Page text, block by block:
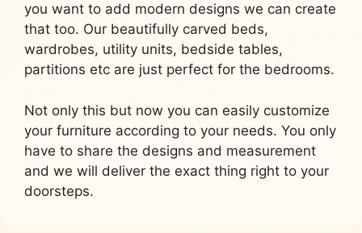
you want to add modern designs we can create
that too. Our beautifully carved beds,
wardrobes, utility units, bedside tables,
partitions etc are just perfect for the bedrooms.
Not only this but now you can easily customize
your furniture according to your needs. You only
have to share the designs and measurement
and we will deliver the exact thing right to your
doorsteps.